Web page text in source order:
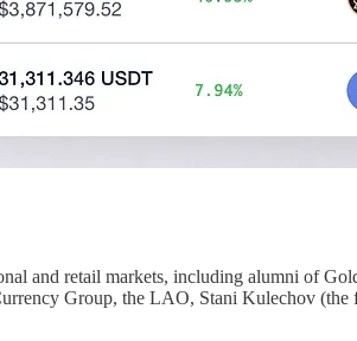
and retail markets, including alumni of
Group, the LAO, Stani Kulechov (the